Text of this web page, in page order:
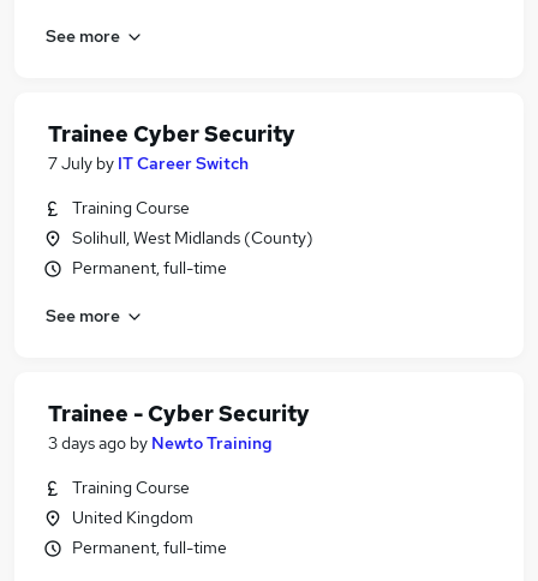
See more
Trainee Cyber Security
7 July by IT Career Switch
Training Course
Solihull, West Midlands (County)
Permanent, full-time
See more
Trainee - Cyber Security
3 days ago by Newto Training
Training Course
United Kingdom
Permanent, full-time